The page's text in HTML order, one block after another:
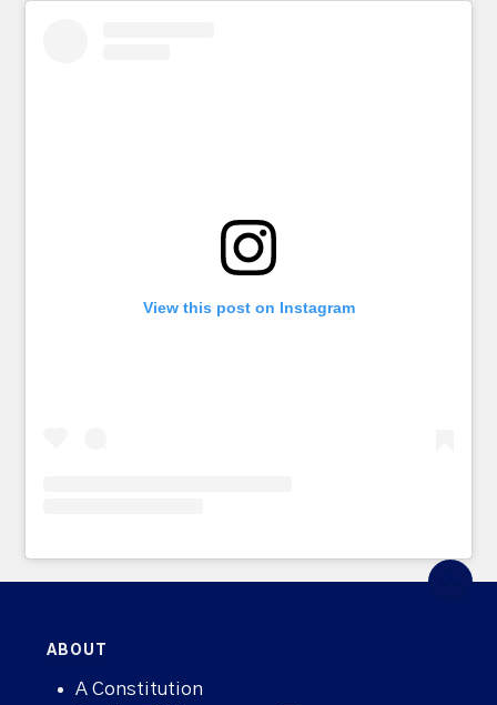
View this post on Instagram
ABOUT
A Constitution